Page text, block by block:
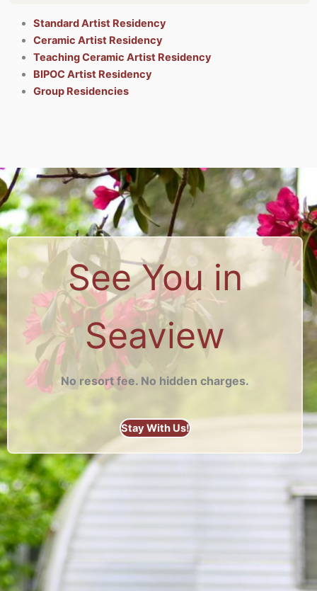
Standard Artist Residency
Ceramic Artist Residency
Teaching Ceramic Artist Residency
BIPOC Artist Residency
Group Residencies
See You in
Seaview
No resort fee. No hidden charges.
Stay With Us!